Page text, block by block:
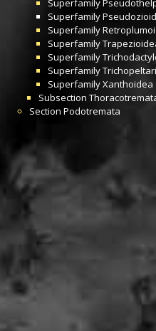
Superfamily
Superfamily
Superfamily
Superfamily
Superfamily
Superfamily
SuperfamilyXanthoidea
Subsection
Section Podotremata